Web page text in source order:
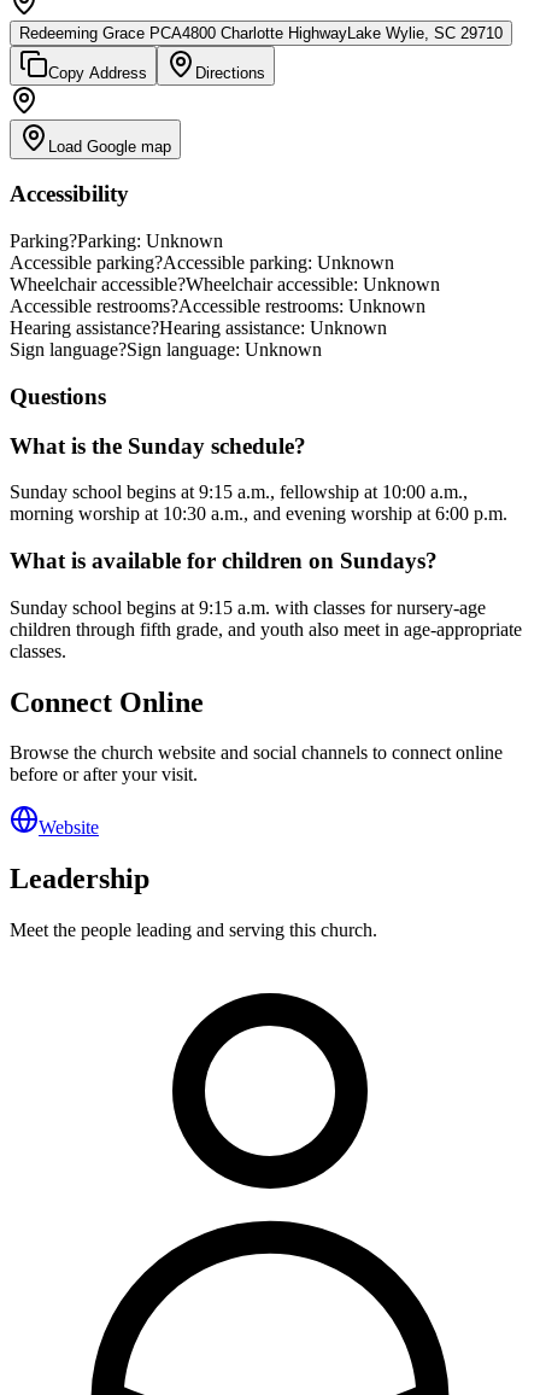
Redeeming Grace PCA4800 Charlotte HighwayLake Wylie, SC 29710
Copy Address Directions
Load Google map
Accessibility
Parking?Parking: Unknown
Accessible parking?Accessible parking: Unknown
Wheelchair accessible?Wheelchair accessible: Unknown
Accessible restrooms?Accessible restrooms: Unknown
Hearing assistance?Hearing assistance: Unknown
Sign language?Sign language: Unknown
Questions
What is the Sunday schedule?
Sunday school begins at 9:15 a.m., fellowship at 10:00 a.m.,
morning worship at 10:30 a.m., and evening worship at 6:00 p.m.
What is available for children on Sundays?
Sunday school begins at 9:15 a.m. with classes for nursery-age
children through fifth grade, and youth also meet in age-appropriate
classes.
Connect Online
Browse the church website and social channels to connect online
before or after your visit.
Website
Leadership
Meet the people leading and serving this church.